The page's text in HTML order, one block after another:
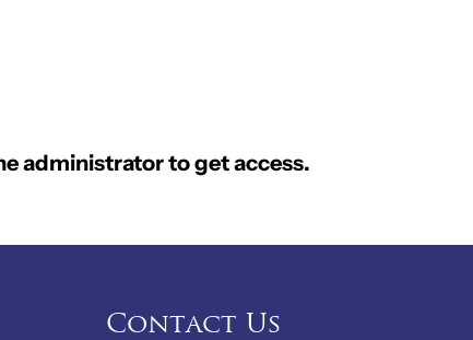
administrator to get access.
Contact Us